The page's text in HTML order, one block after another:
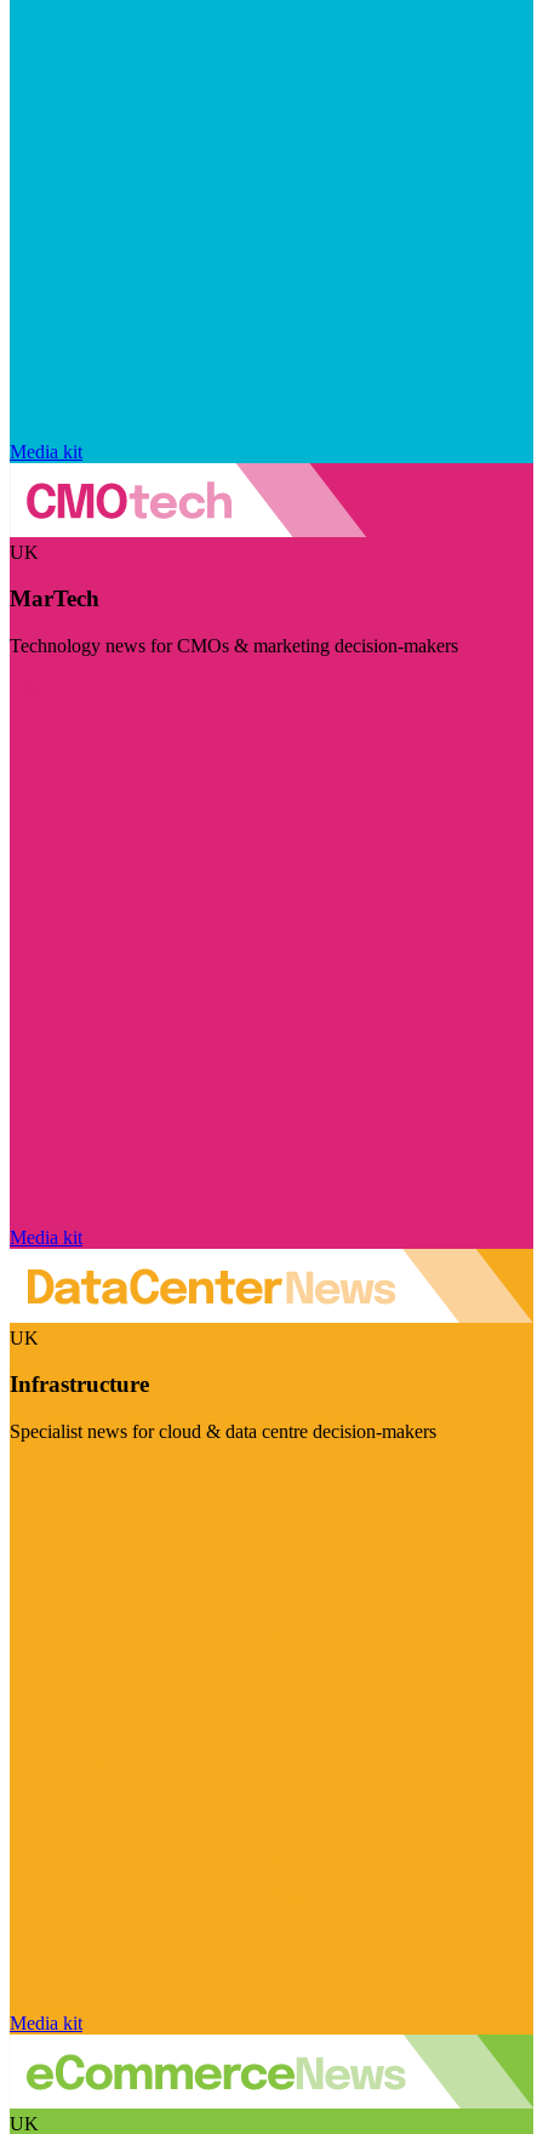
Media kit
UK
MarTech
Technology news for CMOs & marketing decision-makers
Media kit
UK
Infrastructure
Specialist news for cloud & data centre decision-makers
Media kit
UK